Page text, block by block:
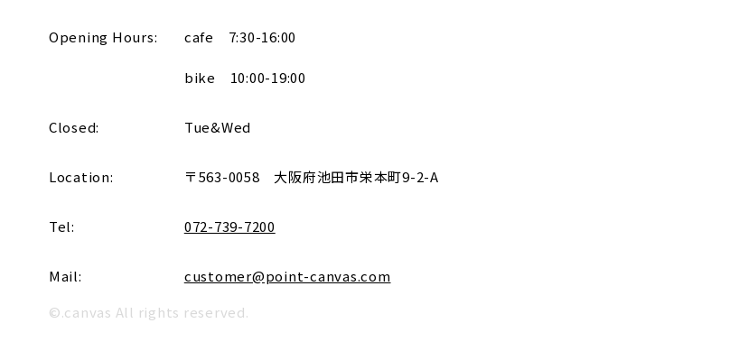
Opening Hours: cafe 7:30-16:00
bike 10:00-19:00
Closed: Tue&Wed
Location: 〒563-0058 大阪府池田市栄本町9-2-A
Tel: 072-739-7200
Mail: customer@point-canvas.com
©.canvas All rights reserved.